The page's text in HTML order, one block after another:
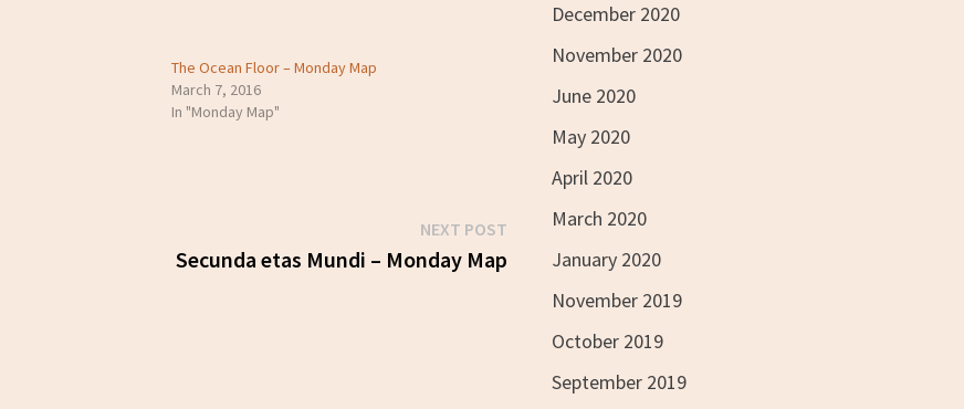
The Ocean Floor – Monday Map
March 7, 2016
In "Monday Map"
NEXT POSTNext
post:
Secunda etas Mundi – Monday Map
December 2020
November 2020
June 2020
May 2020
April 2020
March 2020
January 2020
November 2019
October 2019
September 2019